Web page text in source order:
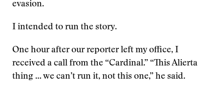
evasion.
I intended to run the story.
One hour after our reporter left my office, I
received a call from the “Cardinal.” “This Alierta
thing … we can’t run it, not this one,” he said.